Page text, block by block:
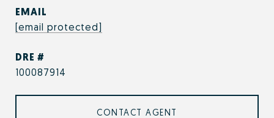
EMAIL
[email protected]
DRE #
100087914
CONTACT AGENT